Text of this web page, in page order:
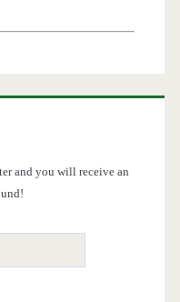
and you will receive an